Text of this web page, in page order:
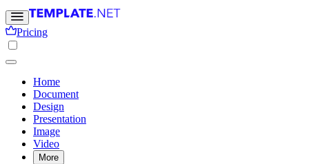
Pricing
Home
Document
Design
Presentation
Image
Video
More